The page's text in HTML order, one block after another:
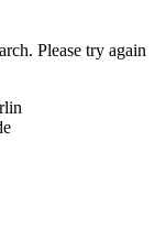
Please try again